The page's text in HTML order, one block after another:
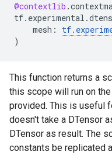
@contextlib .
tf. experimental .
mesh : tf.
)
This function returns a
this scope will run on
provided. This is useful
doesn't take a DTensor
DTensor as result. The
constants be replicated